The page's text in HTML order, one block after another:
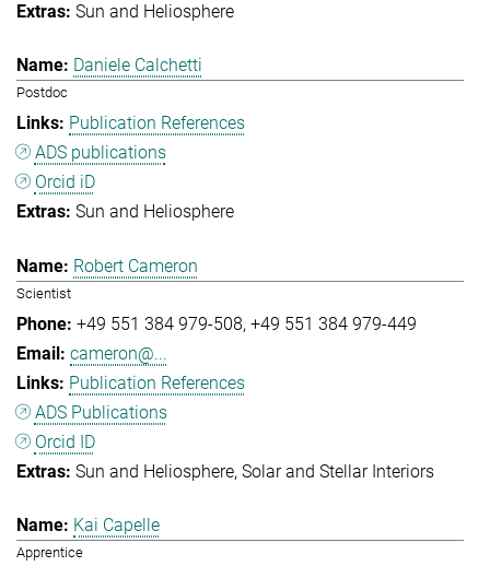
Sun and Heliosphere
Daniele Calchetti
Postdoc
Publication References
ADS publications
Orcid iD
Sun and Heliosphere
Robert Cameron
Scientist
+49 551 384 979-508 +49 551 384 979-449
cameron@...
Publication References
ADS Publications
Orcid ID
Sun and Heliosphere Solar and Stellar Interiors
Kai Capelle
Apprentice